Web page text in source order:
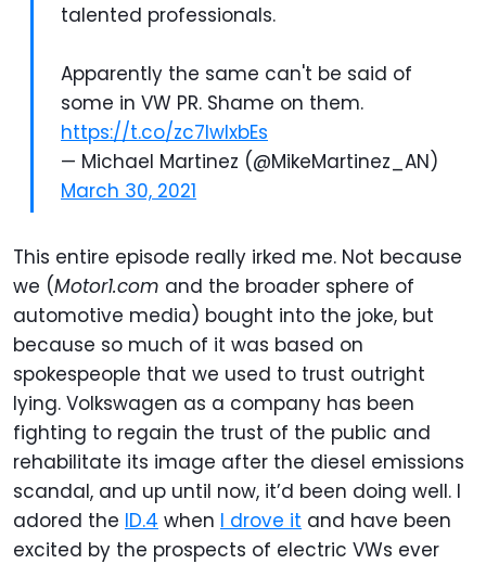
talented professionals.
Apparently the same can't be said of
some in VW PR. Shame on them.
https://t.co/zc7lwlxbEs
— Michael Martinez (@MikeMartinez_AN)
March 30, 2021
This entire episode really irked me. Not because
we (Motor1.com and the broader sphere of
automotive media) bought into the joke, but
because so much of it was based on
spokespeople that we used to trust outright
lying. Volkswagen as a company has been
fighting to regain the trust of the public and
rehabilitate its image after the diesel emissions
scandal, and up until now, it’d been doing well. I
adored the ID.4 when I drove it and have been
excited by the prospects of electric VWs ever